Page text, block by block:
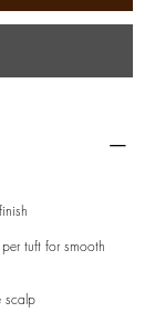
tuft for smooth
scalp